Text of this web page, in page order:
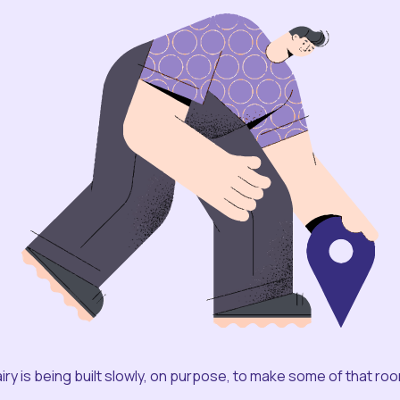
is being built slowly, on purpose, to make some of that